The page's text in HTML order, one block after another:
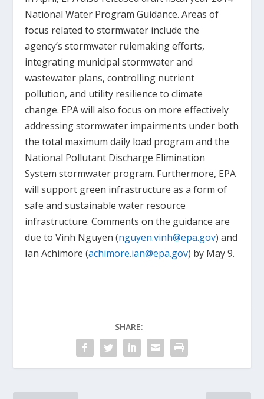
National Water Program Guidance. Areas of
focus related to stormwater include the
agency’s stormwater rulemaking efforts,
integrating municipal stormwater and
wastewater plans, controlling nutrient
pollution, and utility resilience to climate
change. EPA will also focus on more effectively
addressing stormwater impairments under both
the total maximum daily load program and the
National Pollutant Discharge Elimination
System stormwater program. Furthermore, EPA
will support green infrastructure as a form of
safe and sustainable water resource
infrastructure. Comments on the guidance are
due to Vinh Nguyen (nguyen.vinh@epa.gov) and
Ian Achimore (achimore.ian@epa.gov) by May 9.
SHARE: